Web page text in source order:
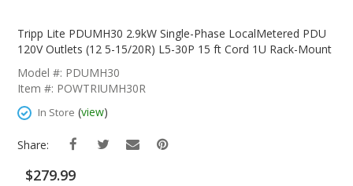
The
The
Images
Tripp Lite PDUMH30 2.9kW Single-Phase LocalMetered PDU
120V Outlets (12 5-15/20R) L5-30P 15 ft Cord 1U Rack-Mount
Model #: PDUMH30
Item #: POWTRIUMH30R
In Store (view)
Share:
$279.99